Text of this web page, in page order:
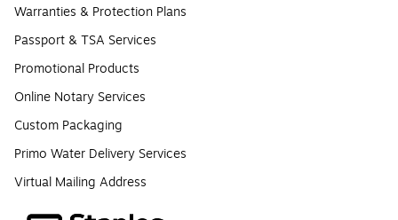
Warranties & Protection Plans
Passport & TSA Services
Promotional Products
Online Notary Services
Custom Packaging
Primo Water Delivery Services
Virtual Mailing Address